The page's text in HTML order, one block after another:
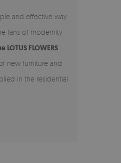
and effective way
fans of modernity
LOTUS FLOWERS
new furniture and
in the residential